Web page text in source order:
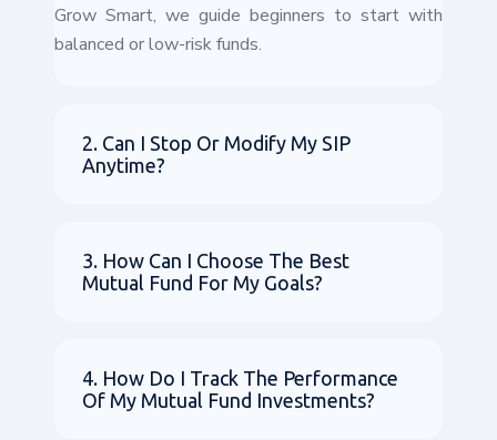
Grow Smart, we guide beginners to start with
balanced or low-risk funds.
2. Can I Stop Or Modify My SIP
Anytime?
3. How Can I Choose The Best
Mutual Fund For My Goals?
4. How Do I Track The Performance
Of My Mutual Fund Investments?